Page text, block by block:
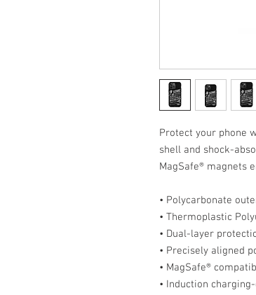
Protect your phone
shell and shock-
MagSafe® magnets
• Polycarbonate
• Thermoplastic
• Dual-layer
• Precisely aligned
• MagSafe®
• Induction